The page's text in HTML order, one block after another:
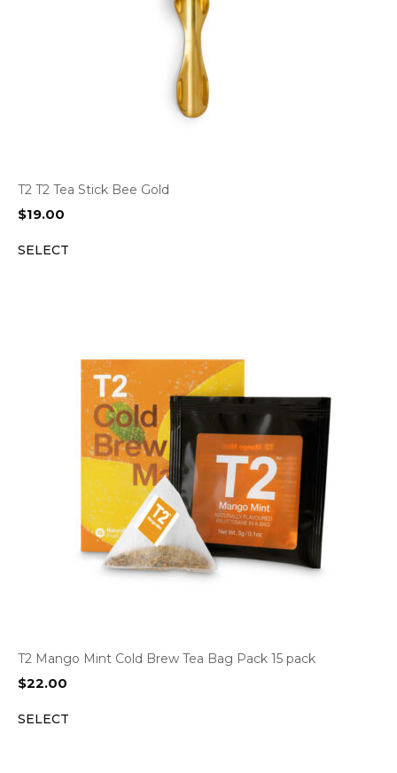
T2 T2 Tea Stick Bee Gold
$19.00
SELECT
T2 Mango Mint Cold Brew Tea Bag Pack 15 pack
$22.00
SELECT